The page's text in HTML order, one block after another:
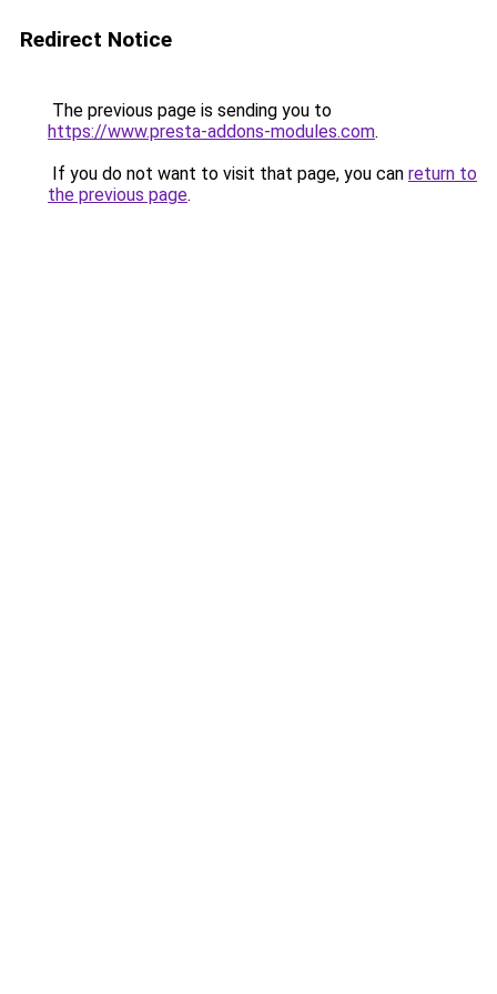
Redirect Notice
The previous page is sending you to
https://www.presta-addons-modules.com.
If you do not want to visit that page, you can return to
the previous page.